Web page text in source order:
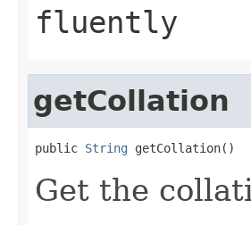
fluently
getCollation
public String getCollation()
Get the